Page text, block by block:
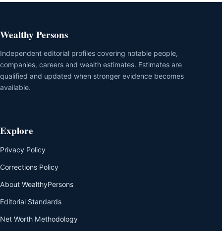
Wealthy Persons
Independent editorial profiles covering notable people,
companies, careers and wealth estimates. Estimates are
qualified and updated when stronger evidence becomes
available.
Explore
Privacy Policy
Corrections Policy
About WealthyPersons
Editorial Standards
Net Worth Methodology